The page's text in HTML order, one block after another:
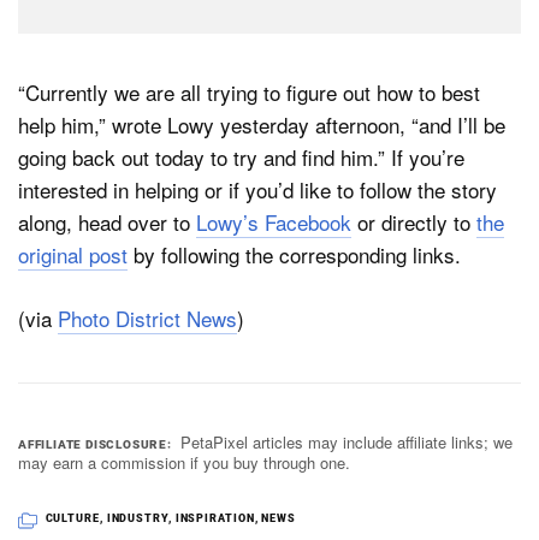
“Currently we are all trying to figure out how to best
help him,” wrote Lowy yesterday afternoon, “and I’ll be
going back out today to try and find him.” If you’re
interested in helping or if you’d like to follow the story
along, head over to Lowy’s Facebook or directly to the
original post by following the corresponding links.
(via Photo District News)
AFFILIATE DISCLOSURE
PetaPixel articles may include affiliate links; we
may earn a commission if you buy through one.
CULTURE INDUSTRY, INSPIRATION NEWS